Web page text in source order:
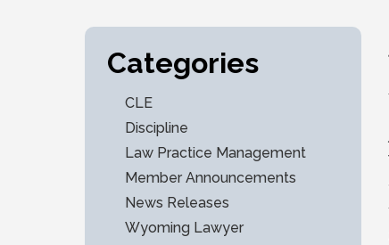
Categories
CLE
Discipline
Law Practice Management
Member Announcements
News Releases
Wyoming Lawyer